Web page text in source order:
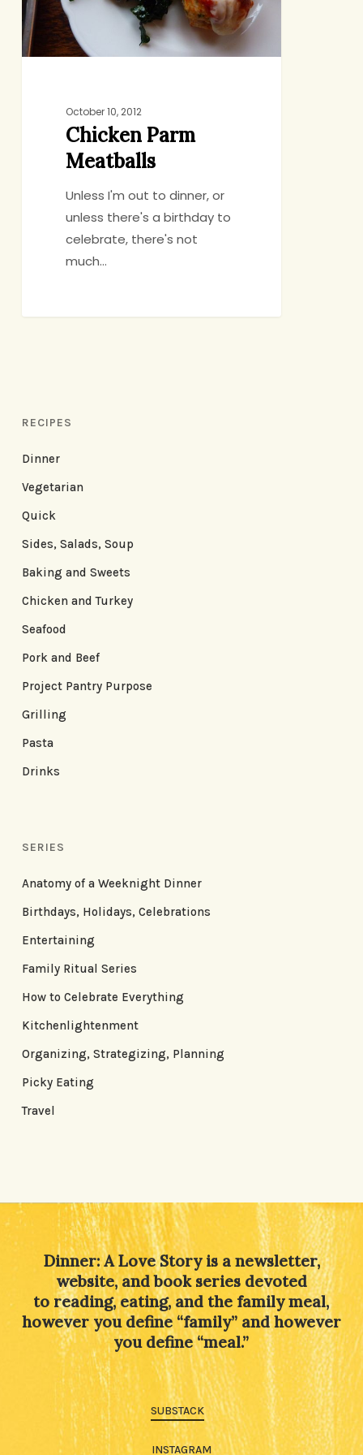
October 10, 2012
Chicken Parm
Meatballs
Unless I'm out to dinner, or
unless there's a birthday to
celebrate, there's not
much…
RECIPES
Dinner
Vegetarian
Quick
Sides, Salads, Soup
Baking and Sweets
Chicken and Turkey
Seafood
Pork and Beef
Project Pantry Purpose
Grilling
Pasta
Drinks
SERIES
Anatomy of a Weeknight Dinner
Birthdays, Holidays, Celebrations
Entertaining
Family Ritual Series
How to Celebrate Everything
Kitchenlightenment
Organizing, Strategizing, Planning
Picky Eating
Travel
Dinner: A Love Story is a newsletter,
website, and book series devoted
to reading, eating, and the family meal,
however you define “family” and however
you define “meal.”
SUBSTACK
INSTAGRAM